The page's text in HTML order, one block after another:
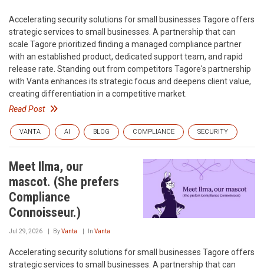
Accelerating security solutions for small businesses‍ Tagore offers
strategic services to small businesses. A partnership that can
scale‍ Tagore prioritized finding a managed compliance partner
with an established product, dedicated support team, and rapid
release rate. Standing out from competitors‍ Tagore's partnership
with Vanta enhances its strategic focus and deepens client value,
creating differentiation in a competitive market.
Read Post
VANTA AI BLOG COMPLIANCE SECURITY
Meet Ilma, our
mascot. (She prefers
Compliance
Connoisseur.)
Jul 29, 2026 ByVanta In Vanta
Accelerating security solutions for small businesses‍ Tagore offers
strategic services to small businesses. A partnership that can